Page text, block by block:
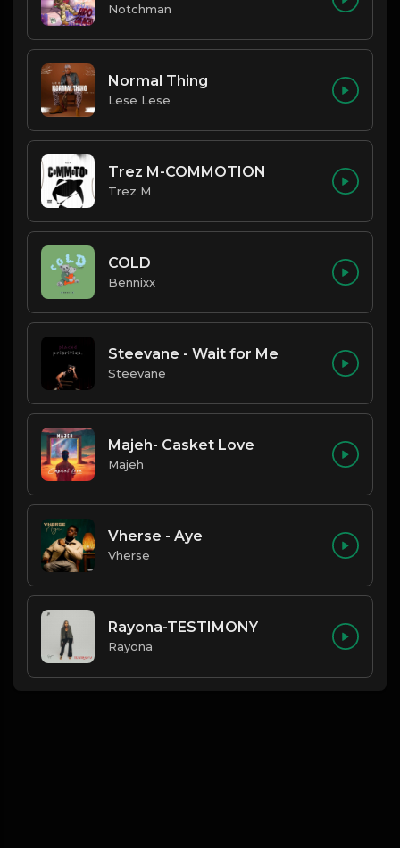
Notchman
Normal Thing
Lese Lese
Trez M-COMMOTION
Trez M
COLD
Bennixx
Steevane - Wait for Me
Steevane
Majeh- Casket Love
Majeh
Vherse - Aye
Vherse
Rayona-TESTIMONY
Rayona